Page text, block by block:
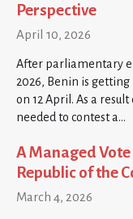
Perspective
April 10, 2026
After parliamentary
2026, Benin is
on 12 April. As a
needed to contest a…
A Managed
Republic of the
March 4, 2026